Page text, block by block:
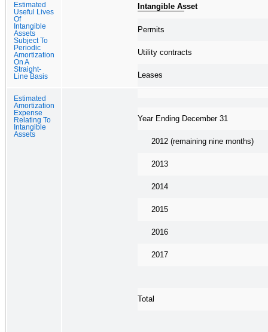
Estimated
Useful Lives
Of
Intangible
Assets
Subject To
Periodic
Amortization
On A
Straight-
Line Basis
Intangible Asset
Permits
Utility contracts
Leases
Estimated
Amortization
Expense
Relating To
Intangible
Assets
Year Ending December 31
2012 (remaining nine months)
2013
2014
2015
2016
2017
Total